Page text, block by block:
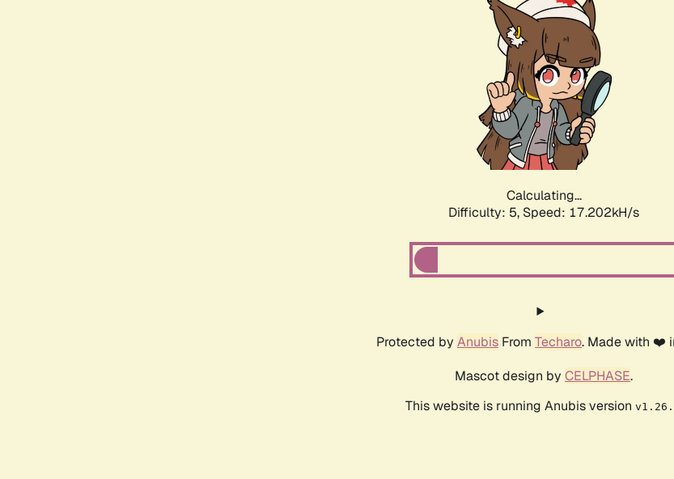
Calculating...
Difficulty: 5, Speed: 17.202kH/s
Protected by Anubis From Techaro. Made with
Mascot design by CELPHASE.
This website is running Anubis version